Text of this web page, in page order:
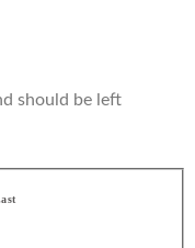
should be left